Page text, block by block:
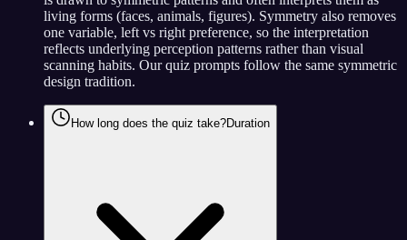
living forms (faces, animals, figures). Symmetry also removes
one variable, left vs right preference, so the interpretation
reflects underlying perception patterns rather than visual
scanning habits. Our quiz prompts follow the same symmetric
design tradition.
How long does the quiz take?Duration